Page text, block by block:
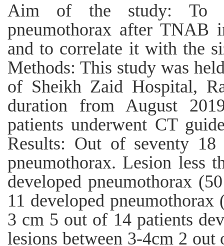
Aim of the study: To
pneumothorax after TNAB
and to correlate it with the
Methods: This study was
of Sheikh Zaid Hospital,
duration from August
patients underwent CT
Results: Out of seventy 18
pneumothorax. Lesion less
developed pneumothorax
11 developed
3 cm 5 out of 14 patients
lesions between 3-4cm 2